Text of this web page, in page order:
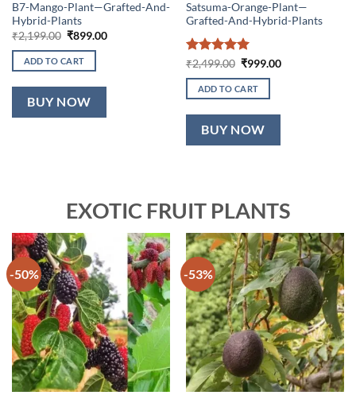
B7-Mango-Plant—Grafted-And-
Hybrid-Plants
₹2,199.00 Original
was:
₹2,199.00.
₹899.00Current
ADD TO CART
BUY NOW
Satsuma-Orange-Plant—
Grafted-And-Hybrid-Plants
Rated5
out of 5
₹2,499.00 Original
was:
₹2,499.00.
₹999.00Current
ADD TO CART
BUY NOW
EXOTIC FRUIT PLANTS
-50% -53%